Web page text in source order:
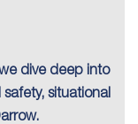
dive deep into
situational